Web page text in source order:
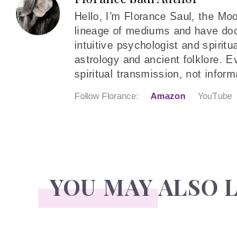
Hello , I'm Florance Saul, the
lineage of mediums and have
intuitive psychologist and
astrology and ancient folklore.
spiritual transmission, not
Follow Florance: Amazon YouTube
YOU MAY ALSO